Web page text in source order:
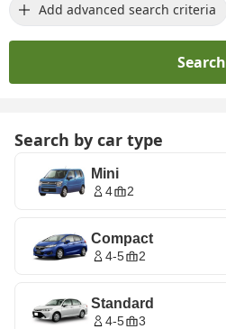
Add advanced search criteria
Search
Search by car type
Mini
4 2
Compact
4-5 2
Standard
4-5 3